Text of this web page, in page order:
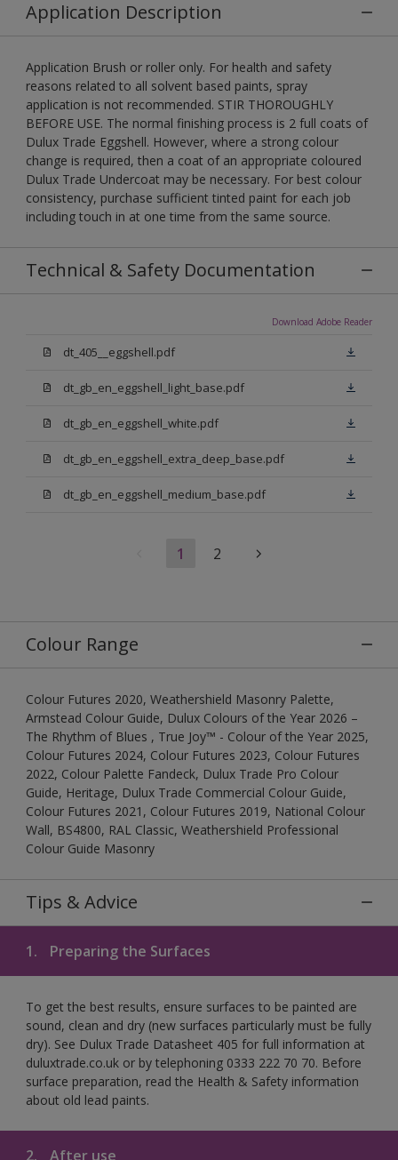
Application Description
Application Brush or roller only. For health and safety
reasons related to all solvent based paints, spray
application is not recommended. STIR THOROUGHLY
BEFORE USE. The normal finishing process is 2 full coats of
Dulux Trade Eggshell. However, where a strong colour
change is required, then a coat of an appropriate coloured
Dulux Trade Undercoat may be necessary. For best colour
consistency, purchase sufficient tinted paint for each job
including touch in at one time from the same source.
Technical & Safety Documentation
Download Adobe Reader
dt_405__eggshell.pdf
dt_gb_en_eggshell_light_base.pdf
dt_gb_en_eggshell_white.pdf
dt_gb_en_eggshell_extra_deep_base.pdf
dt_gb_en_eggshell_medium_base.pdf
1 2
Colour Range
Colour Futures 2020, Weathershield Masonry Palette,
Armstead Colour Guide, Dulux Colours of the Year 2026 –
The Rhythm of Blues , True Joy™ - Colour of the Year 2025,
Colour Futures 2024, Colour Futures 2023, Colour Futures
2022, Colour Palette Fandeck, Dulux Trade Pro Colour
Guide, Heritage, Dulux Trade Commercial Colour Guide,
Colour Futures 2021, Colour Futures 2019, National Colour
Wall, BS4800, RAL Classic, Weathershield Professional
Colour Guide Masonry
Tips & Advice
1. Preparing the Surfaces
To get the best results, ensure surfaces to be painted are
sound, clean and dry (new surfaces particularly must be fully
dry). See Dulux Trade Datasheet 405 for full information at
duluxtrade.co.uk or by telephoning 0333 222 70 70. Before
surface preparation, read the Health & Safety information
about old lead paints.
2. After use